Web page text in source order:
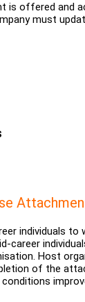
is offered and
must
individuals
career
Host
of the